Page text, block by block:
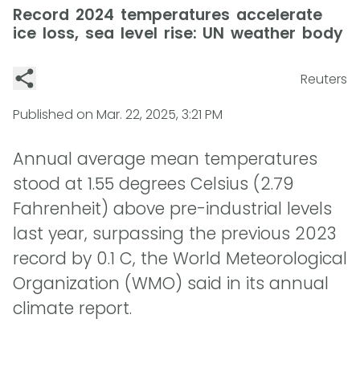
Record 2024 temperatures accelerate
ice loss, sea level rise: UN weather body
Reuters
Published on Mar. 22, 2025, 3:21 PM
Annual average mean temperatures
stood at 1.55 degrees Celsius (2.79
Fahrenheit) above pre-industrial levels
last year, surpassing the previous 2023
record by 0.1 C, the World Meteorological
Organization (WMO) said in its annual
climate report.